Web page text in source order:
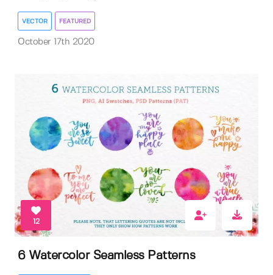
VECTOR FEATURED
October 17th 2020
12
6 Watercolor Seamless Patterns